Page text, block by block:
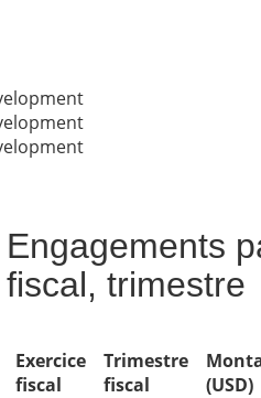
Engagements
fiscal, trimestre
Exercice
fiscal
Trimestre
fiscal
(USD)